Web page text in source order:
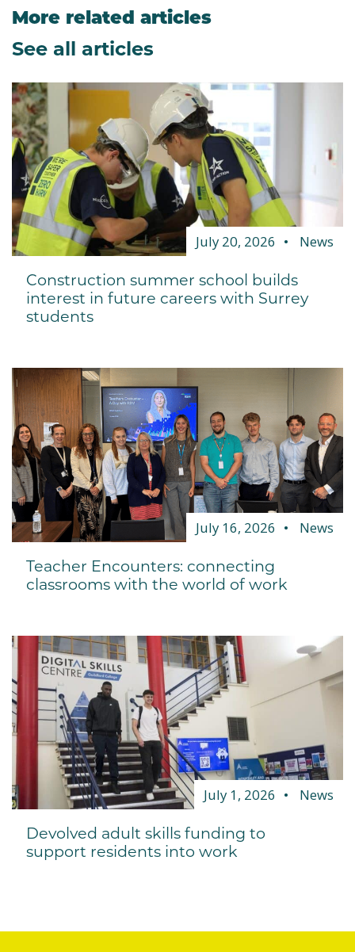
More related articles
See all articles
July 20, 2026 News
Construction summer school builds
interest in future careers with Surrey
students
July 16, 2026 News
Teacher Encounters: connecting
classrooms with the world of work
July 1, 2026 News
Devolved adult skills funding to
support residents into work